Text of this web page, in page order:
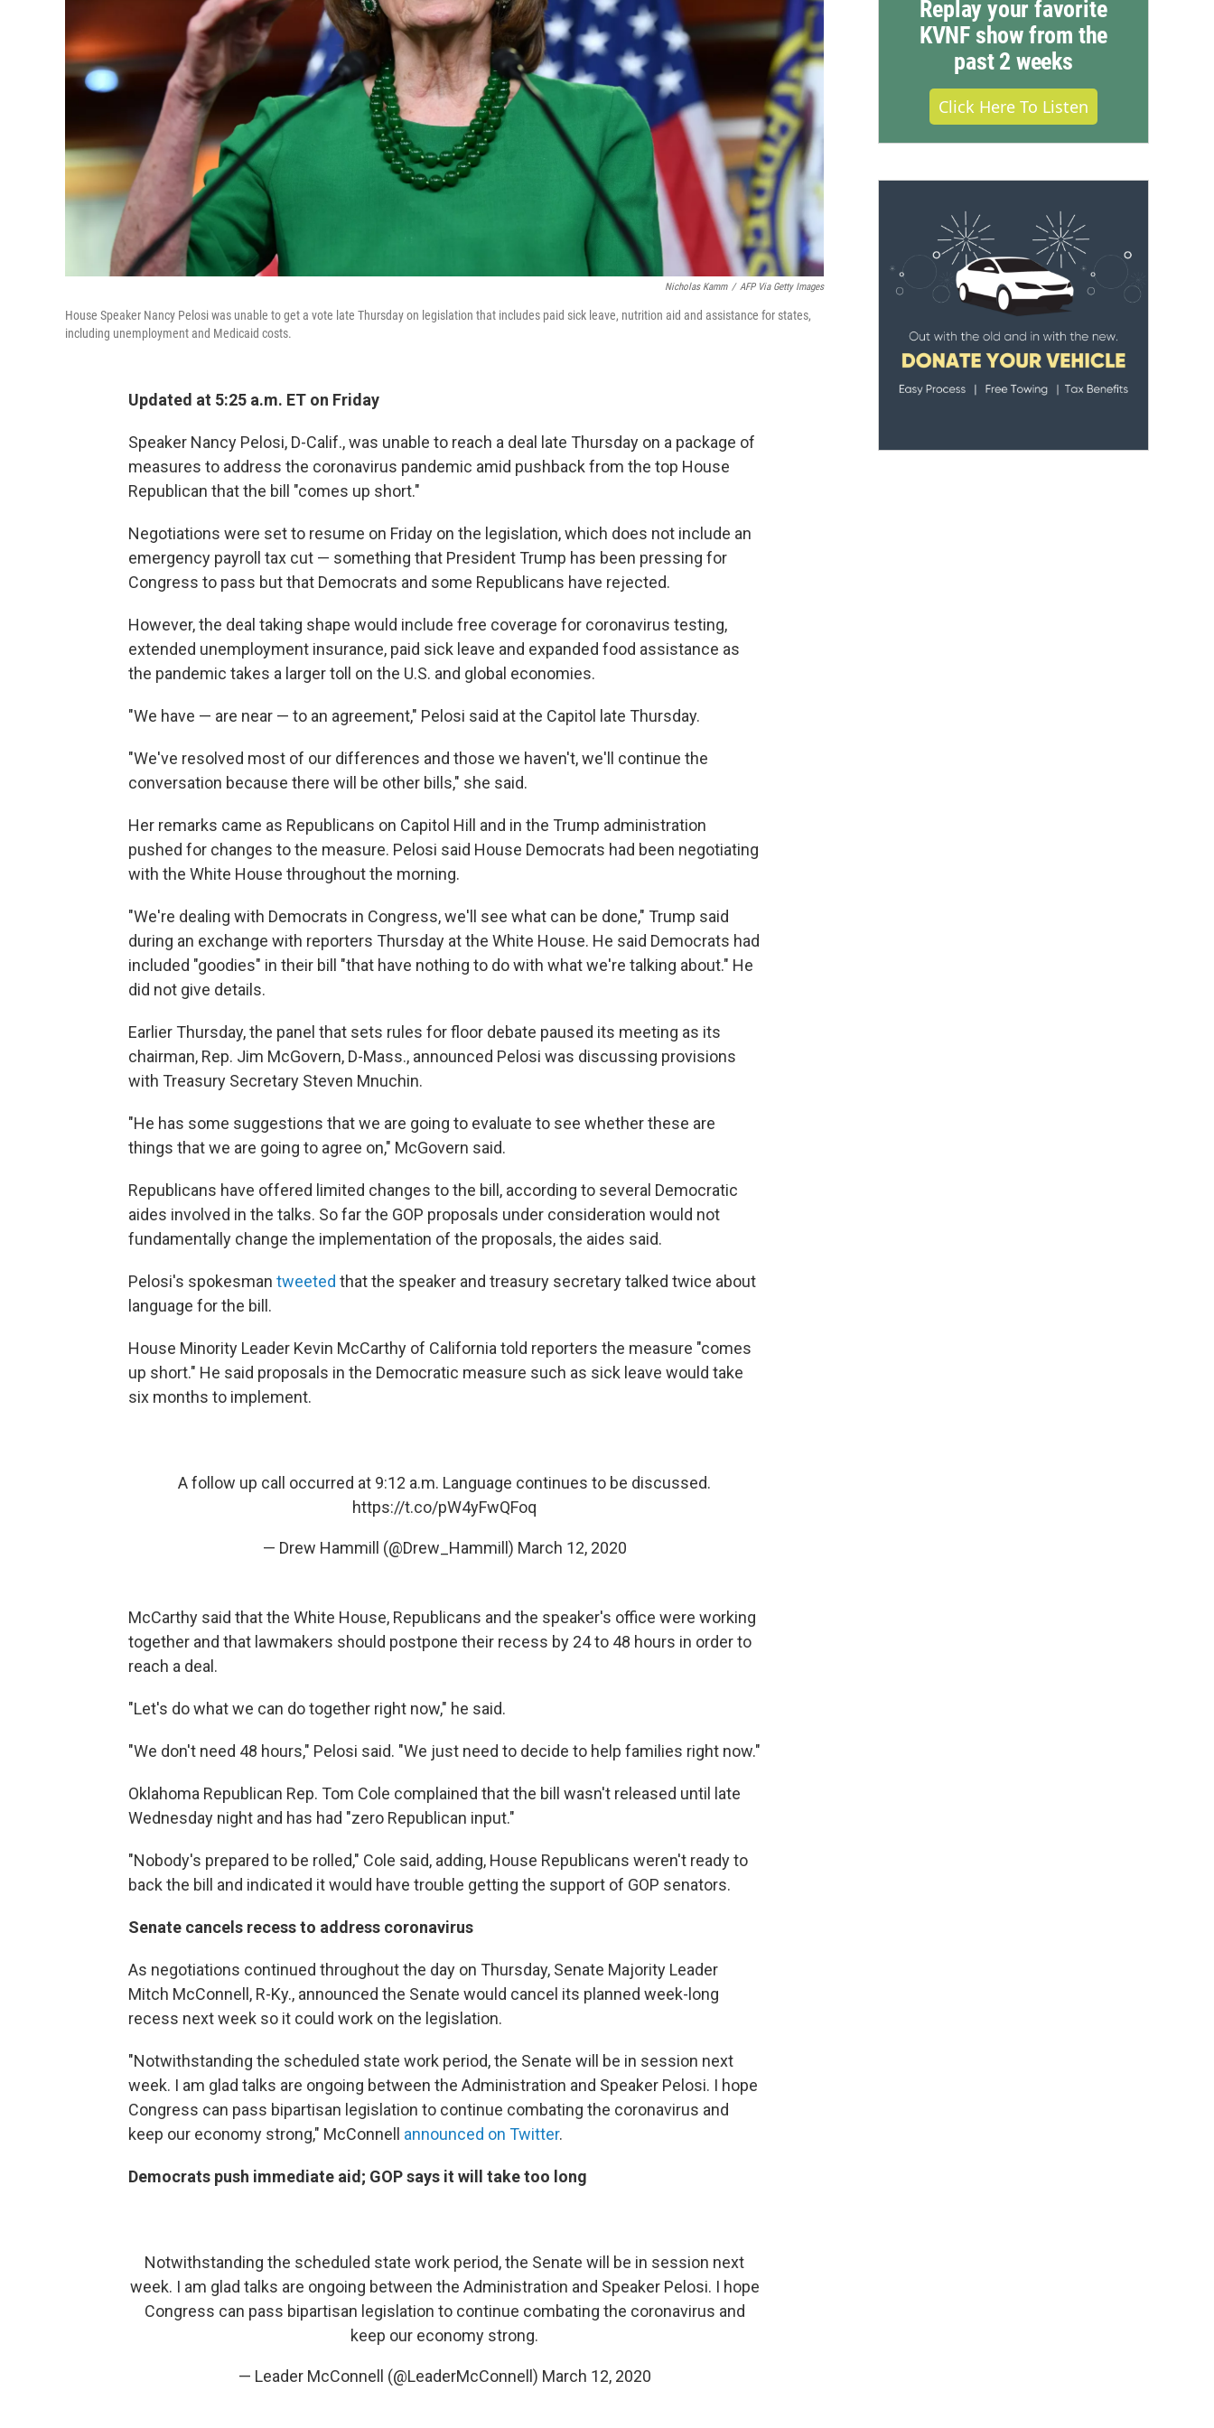
Nicholas Kamm / AFP Via Getty Images
House Speaker Nancy Pelosi was unable to get a vote late Thursday on legislation that includes paid sick leave, nutrition aid and assistance for states,
including unemployment and Medicaid costs.
Updated at 5:25 a.m. ET on Friday
Speaker Nancy Pelosi, D-Calif., was unable to reach a deal late Thursday on a package of
measures to address the coronavirus pandemic amid pushback from the top House
Republican that the bill "comes up short."
Negotiations were set to resume on Friday on the legislation, which does not include an
emergency payroll tax cut — something that President Trump has been pressing for
Congress to pass but that Democrats and some Republicans have rejected.
However, the deal taking shape would include free coverage for coronavirus testing,
extended unemployment insurance, paid sick leave and expanded food assistance as
the pandemic takes a larger toll on the U.S. and global economies.
"We have — are near — to an agreement," Pelosi said at the Capitol late Thursday.
"We've resolved most of our differences and those we haven't, we'll continue the
conversation because there will be other bills," she said.
Her remarks came as Republicans on Capitol Hill and in the Trump administration
pushed for changes to the measure. Pelosi said House Democrats had been negotiating
with the White House throughout the morning.
"We're dealing with Democrats in Congress, we'll see what can be done," Trump said
during an exchange with reporters Thursday at the White House. He said Democrats had
included "goodies" in their bill "that have nothing to do with what we're talking about." He
did not give details.
Earlier Thursday, the panel that sets rules for floor debate paused its meeting as its
chairman, Rep. Jim McGovern, D-Mass., announced Pelosi was discussing provisions
with Treasury Secretary Steven Mnuchin.
"He has some suggestions that we are going to evaluate to see whether these are
things that we are going to agree on," McGovern said.
Republicans have offered limited changes to the bill, according to several Democratic
aides involved in the talks. So far the GOP proposals under consideration would not
fundamentally change the implementation of the proposals, the aides said.
Pelosi's spokesman tweeted that the speaker and treasury secretary talked twice about
language for the bill.
House Minority Leader Kevin McCarthy of California told reporters the measure "comes
up short." He said proposals in the Democratic measure such as sick leave would take
six months to implement.
A follow up call occurred at 9:12 a.m. Language continues to be discussed.
https://t.co/pW4yFwQFoq
— Drew Hammill (@Drew_Hammill) March 12, 2020
McCarthy said that the White House, Republicans and the speaker's office were working
together and that lawmakers should postpone their recess by 24 to 48 hours in order to
reach a deal.
"Let's do what we can do together right now," he said.
"We don't need 48 hours," Pelosi said. "We just need to decide to help families right now."
Oklahoma Republican Rep. Tom Cole complained that the bill wasn't released until late
Wednesday night and has had "zero Republican input."
"Nobody's prepared to be rolled," Cole said, adding, House Republicans weren't ready to
back the bill and indicated it would have trouble getting the support of GOP senators.
Senate cancels recess to address coronavirus
As negotiations continued throughout the day on Thursday, Senate Majority Leader
Mitch McConnell, R-Ky., announced the Senate would cancel its planned week-long
recess next week so it could work on the legislation.
"Notwithstanding the scheduled state work period, the Senate will be in session next
week. I am glad talks are ongoing between the Administration and Speaker Pelosi. I hope
Congress can pass bipartisan legislation to continue combating the coronavirus and
keep our economy strong," McConnell announced on Twitter.
Democrats push immediate aid; GOP says it will take too long
Notwithstanding the scheduled state work period, the Senate will be in session next
week. I am glad talks are ongoing between the Administration and Speaker Pelosi. I hope
Congress can pass bipartisan legislation to continue combating the coronavirus and
keep our economy strong.
— Leader McConnell (@LeaderMcConnell) March 12, 2020
Replay your favorite
KVNF show from the
past 2 weeks
Click Here To Listen